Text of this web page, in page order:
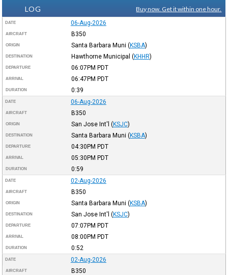
LOG
Buy now. Get it within one hour.
DATE 06-Aug-2026
AIRCRAFT B350
ORIGIN Santa Barbara Muni (KSBA)
DESTINATION Hawthorne Municipal (KHHR)
DEPARTURE 06:07PM PDT
ARRIVAL 06:47PM PDT
DURATION 0:39
DATE 06-Aug-2026
AIRCRAFT B350
ORIGIN San Jose Int'l (KSJC)
DESTINATION Santa Barbara Muni (KSBA)
DEPARTURE 04:30PM PDT
ARRIVAL 05:30PM PDT
DURATION 0:59
DATE 02-Aug-2026
AIRCRAFT B350
ORIGIN Santa Barbara Muni (KSBA)
DESTINATION San Jose Int'l (KSJC)
DEPARTURE 07:07PM PDT
ARRIVAL 08:00PM PDT
DURATION 0:52
DATE 02-Aug-2026
AIRCRAFT B350